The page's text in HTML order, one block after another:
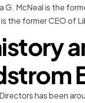
G. McNeal is the
the former CEO of
has been